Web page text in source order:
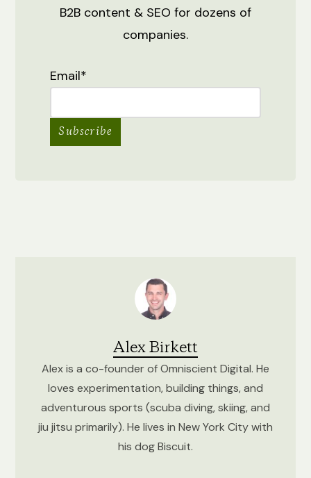
B2B content & SEO for dozens of
companies.
Email*
Alex Birkett
Alex is a co-founder of Omniscient Digital. He
loves experimentation, building things, and
adventurous sports (scuba diving, skiing, and
jiu jitsu primarily). He lives in New York City with
his dog Biscuit.